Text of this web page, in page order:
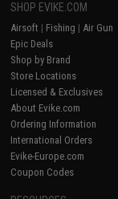
SHOP EVIKE.COM
Airsoft | Fishing | Air Gun
Epic Deals
Shop by Brand
Store Locations
Licensed & Exclusives
About Evike.com
Ordering Information
International Orders
Evike-Europe.com
Coupon Codes